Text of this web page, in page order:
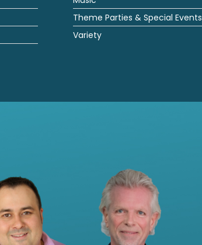
Theme Parties & Special Events
Variety